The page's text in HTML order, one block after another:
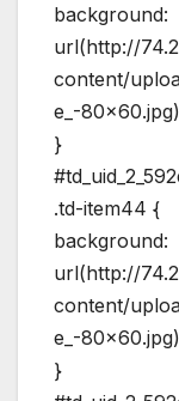
background:
url(http://
content/
e_-
}
.td-item44 {
background:
url(http://
content/
e_-
}